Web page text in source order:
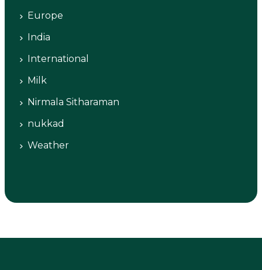
Europe
India
International
Milk
Nirmala Sitharaman
nukkad
Weather